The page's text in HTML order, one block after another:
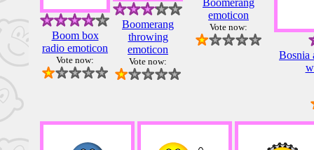
Boom box
radio emoticon
Vote now:
Boomerang
throwing
emoticon
Vote now:
Boomerang
emoticon
Vote now:
Bosnia